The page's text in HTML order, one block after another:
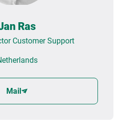
Ras
Customer Support
Mail